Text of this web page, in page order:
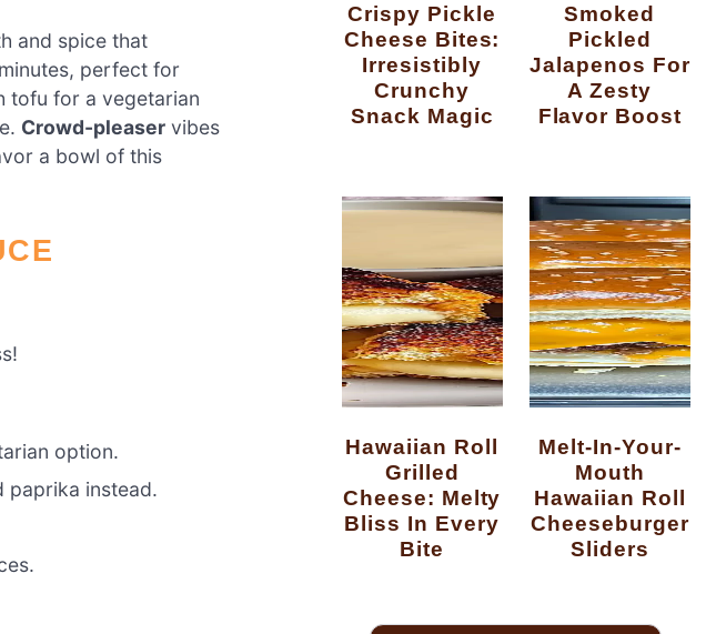
and spice that
perfect for
tofu for a vegetarian
Crowd-pleaser vibes
a bowl of this
option.
paprika instead.
Crispy Pickle
Cheese Bites:
Irresistibly
Crunchy
Snack Magic
Smoked
Pickled
Jalapenos For
A Zesty
Flavor Boost
Hawaiian Roll
Grilled
Cheese: Melty
Bliss In Every
Bite
Melt-In-Your-
Mouth
Hawaiian Roll
Cheeseburger
Sliders